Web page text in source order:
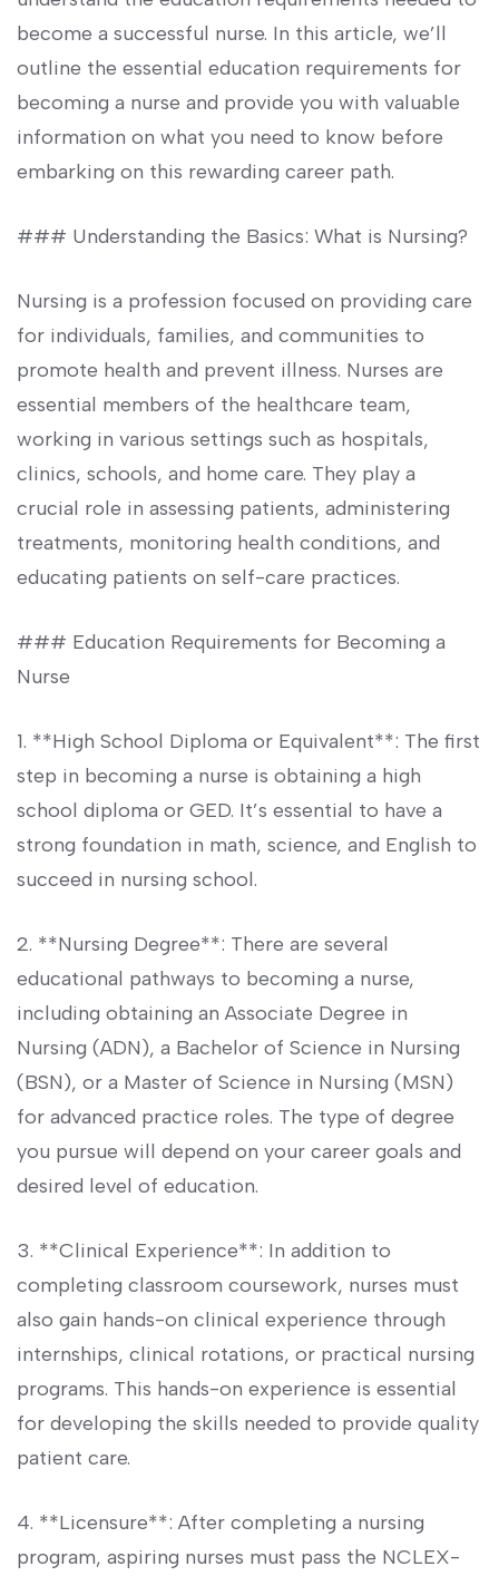
become a ⁢successful nurse. In this ‌article, we’ll
outline the essential ⁤education ⁤requirements for
becoming a nurse‍ and provide you​ with⁢ valuable
information on what you need ⁢to know before
embarking ‍on this rewarding career path.
### Understanding the Basics: What is Nursing?
Nursing is a profession‌ focused on providing care
for individuals, families, and communities ‍to
promote health and prevent illness. Nurses are
essential‌ members of the ⁣healthcare team,
working in various settings such as hospitals,
⁤clinics, schools, and home care. They play a
crucial role in assessing patients, administering
treatments, monitoring health conditions, and
educating patients on ‍self-care practices.
### Education Requirements for Becoming a
Nurse
1. **High School Diploma or Equivalent**: The first⁢
step ⁢in becoming a nurse is obtaining ‍a high
school diploma or GED. It’s ‍essential to have a
strong foundation in math, science, ⁣and⁤ English‌ to
succeed​ in nursing school.
2. **Nursing Degree**: ⁢There are several
educational pathways to becoming a nurse,
including obtaining an Associate​ Degree in
Nursing (ADN), a Bachelor of Science in Nursing
(BSN), or a Master of Science​ in Nursing (MSN)
for advanced practice roles. The type‌ of degree
you pursue⁣ will depend on your career goals and
desired level of education.
3. **Clinical Experience**: In addition to
completing classroom coursework, nurses​ must
also gain hands-on clinical experience through
internships, clinical rotations, or practical nursing
programs. This hands-on experience is essential
for developing the skills needed to provide quality
patient care.
4. **Licensure**: ‍After completing a nursing
program, aspiring nurses must pass the NCLEX-